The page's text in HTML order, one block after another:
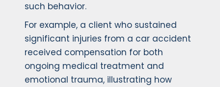
such behavior.
For example, a client who sustained
significant injuries from a car accident
received compensation for both
ongoing medical treatment and
emotional trauma, illustrating how